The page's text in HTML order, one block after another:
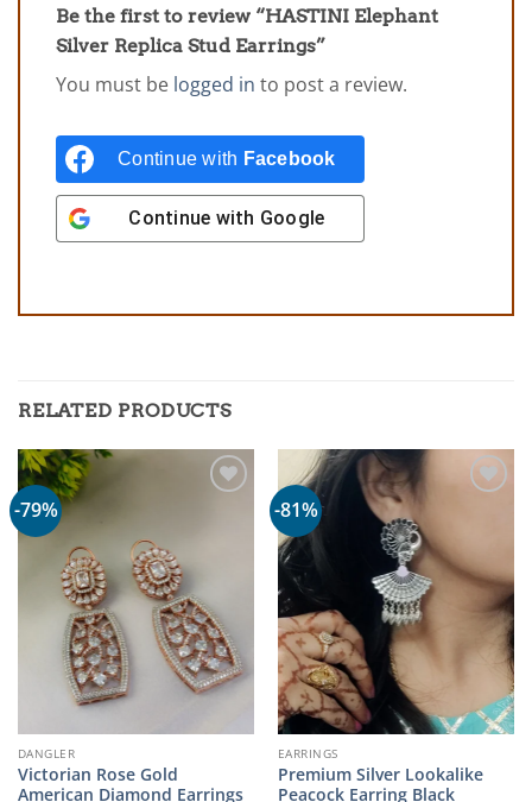
Be the first to review “HASTINI Elephant
Silver Replica Stud Earrings”
You must be logged in to post a review.
Continue with Facebook
Continue with Google
RELATED PRODUCTS
-79%
DANGLER
Victorian Rose Gold
American Diamond Earrings
-81%
EARRINGS
Premium Silver Lookalike
Peacock Earring Black